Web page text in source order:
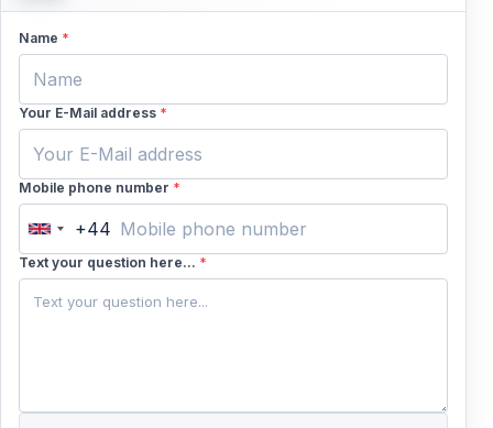
Name *
Your E-Mail address *
Mobile phone number *
United
Kingdom
+44
Text your question here... *